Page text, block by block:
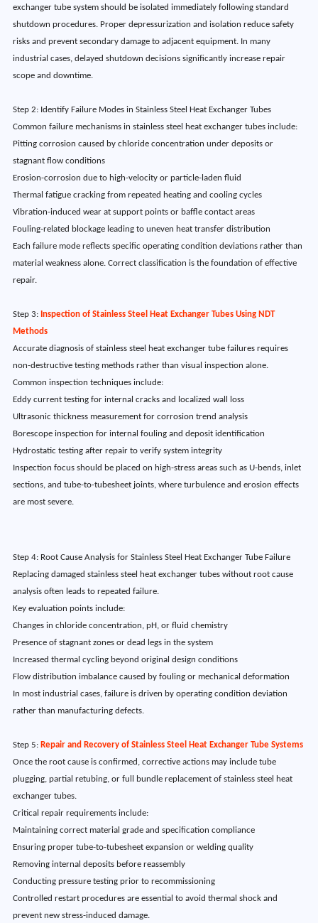
exchanger tube system should be isolated immediately following standard
shutdown procedures. Proper depressurization and isolation reduce safety
risks and prevent secondary damage to adjacent equipment. In many
industrial cases, delayed shutdown decisions significantly increase repair
scope and downtime.
Step 2: Identify Failure Modes in Stainless Steel Heat Exchanger Tubes
Common failure mechanisms in stainless steel heat exchanger tubes include:
Pitting corrosion caused by chloride concentration under deposits or
stagnant flow conditions
Erosion-corrosion due to high-velocity or particle-laden fluid
Thermal fatigue cracking from repeated heating and cooling cycles
Vibration-induced wear at support points or baffle contact areas
Fouling-related blockage leading to uneven heat transfer distribution
Each failure mode reflects specific operating condition deviations rather than
material weakness alone. Correct classification is the foundation of effective
repair.
Step 3: Inspection of Stainless Steel Heat Exchanger Tubes Using NDT
Methods
Accurate diagnosis of stainless steel heat exchanger tube failures requires
non-destructive testing methods rather than visual inspection alone.
Common inspection techniques include:
Eddy current testing for internal cracks and localized wall loss
Ultrasonic thickness measurement for corrosion trend analysis
Borescope inspection for internal fouling and deposit identification
Hydrostatic testing after repair to verify system integrity
Inspection focus should be placed on high-stress areas such as U-bends, inlet
sections, and tube-to-tubesheet joints, where turbulence and erosion effects
are most severe.
Step 4: Root Cause Analysis for Stainless Steel Heat Exchanger Tube Failure
Replacing damaged stainless steel heat exchanger tubes without root cause
analysis often leads to repeated failure.
Key evaluation points include:
Changes in chloride concentration, pH, or fluid chemistry
Presence of stagnant zones or dead legs in the system
Increased thermal cycling beyond original design conditions
Flow distribution imbalance caused by fouling or mechanical deformation
In most industrial cases, failure is driven by operating condition deviation
rather than manufacturing defects.
Step 5: Repair and Recovery of Stainless Steel Heat Exchanger Tube Systems
Once the root cause is confirmed, corrective actions may include tube
plugging, partial retubing, or full bundle replacement of stainless steel heat
exchanger tubes.
Critical repair requirements include:
Maintaining correct material grade and specification compliance
Ensuring proper tube-to-tubesheet expansion or welding quality
Removing internal deposits before reassembly
Conducting pressure testing prior to recommissioning
Controlled restart procedures are essential to avoid thermal shock and
prevent new stress-induced damage.